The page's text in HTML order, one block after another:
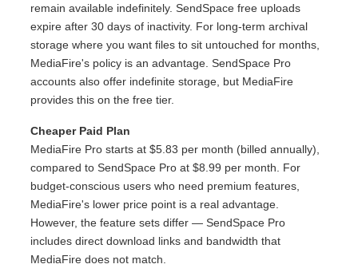
remain available indefinitely. SendSpace free uploads
expire after 30 days of inactivity. For long-term archival
storage where you want files to sit untouched for months,
MediaFire's policy is an advantage. SendSpace Pro
accounts also offer indefinite storage, but MediaFire
provides this on the free tier.
Cheaper Paid Plan
MediaFire Pro starts at $5.83 per month (billed annually),
compared to SendSpace Pro at $8.99 per month. For
budget-conscious users who need premium features,
MediaFire's lower price point is a real advantage.
However, the feature sets differ — SendSpace Pro
includes direct download links and bandwidth that
MediaFire does not match.